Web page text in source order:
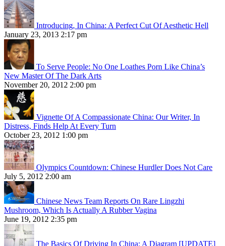
Introducing, In China: A Perfect Cut Of Aesthetic Hell
January 23, 2013 2:17 pm
To Serve People: No One Loathes Porn Like China’s
New Master Of The Dark Arts
November 20, 2012 2:00 pm
Vignette Of A Compassionate China: Our Writer, In
Distress, Finds Help At Every Turn
October 23, 2012 1:00 pm
Olympics Countdown: Chinese Hurdler Does Not Care
July 5, 2012 2:00 am
Chinese News Team Reports On Rare Lingzhi
Mushroom, Which Is Actually A Rubber Vagina
June 19, 2012 2:35 pm
The Basics Of Driving In China: A Diagram [UPDATE]